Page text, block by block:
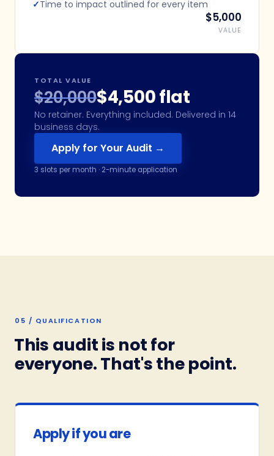
✓Time to impact outlined for every item
$5,000
VALUE
TOTAL VALUE
$20,000$4,500 flat
No retainer. Everything included. Delivered in 14
business days.
Apply for Your Audit →
3 slots per month · 2-minute application
05 / QUALIFICATION
This audit is not for
everyone. That's the point.
Apply if you are